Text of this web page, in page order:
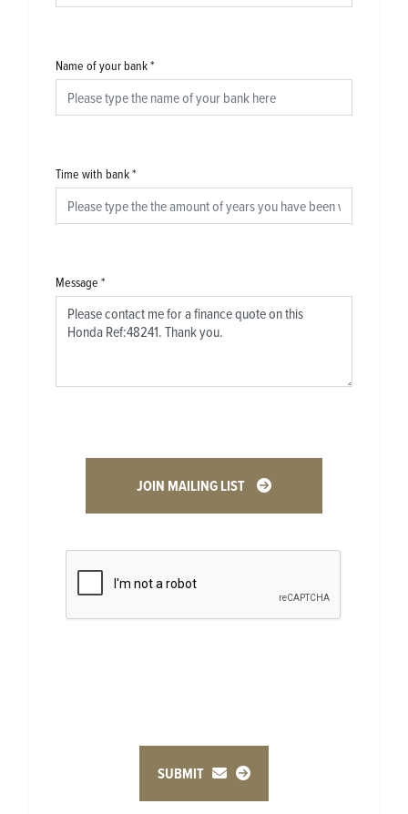
Name of your bank*
Time with bank*
Message *
JOIN MAILING LIST
SUBMIT